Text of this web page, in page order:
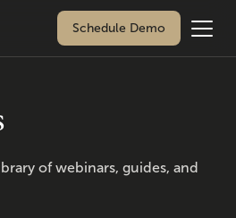
Schedule Demo
of webinars, guides, and